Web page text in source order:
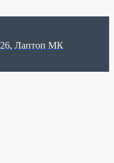
Лаптоп МК